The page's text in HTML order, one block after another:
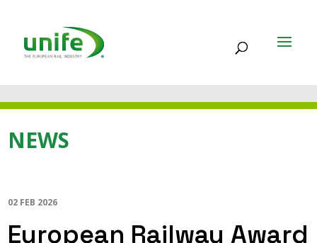
NEWS
02 FEB 2026
European Railway Award